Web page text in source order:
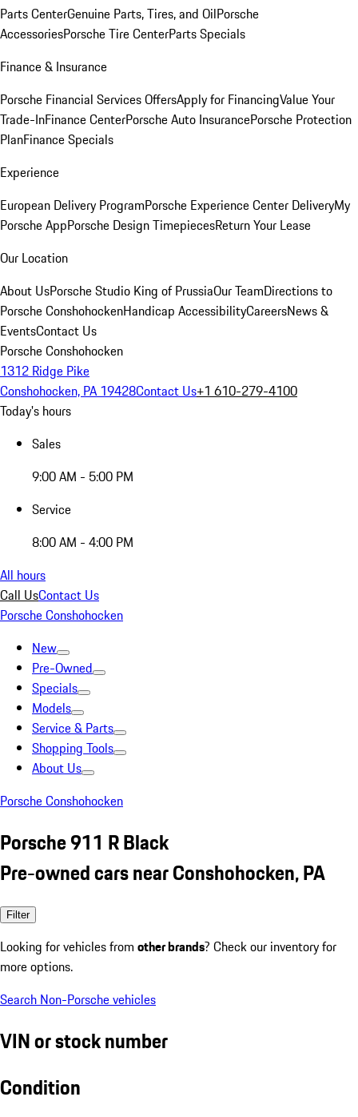
Parts CenterGenuine Parts, Tires, and OilPorsche
AccessoriesPorsche Tire CenterParts Specials
Finance & Insurance
Porsche Financial Services OffersApply for FinancingValue Your
Trade-InFinance CenterPorsche Auto InsurancePorsche Protection
PlanFinance Specials
Experience
European Delivery ProgramPorsche Experience Center DeliveryMy
Porsche AppPorsche Design TimepiecesReturn Your Lease
Our Location
About UsPorsche Studio King of PrussiaOur TeamDirections to
Porsche ConshohockenHandicap AccessibilityCareersNews &
EventsContact Us
Porsche Conshohocken
1312 Ridge Pike
Conshohocken, PA 19428Contact Us+1 610-279-4100
Today's hours
Sales
9:00 AM - 5:00 PM
Service
8:00 AM - 4:00 PM
All hours
Call UsContact Us
Porsche Conshohocken
New
Pre-Owned
Specials
Models
Service & Parts
Shopping Tools
About Us
Porsche Conshohocken
Porsche 911 R Black
Pre-owned cars near Conshohocken, PA
Filter
Looking for vehicles from other brands? Check our inventory for
more options.
Search Non-Porsche vehicles
VIN or stock number
Condition